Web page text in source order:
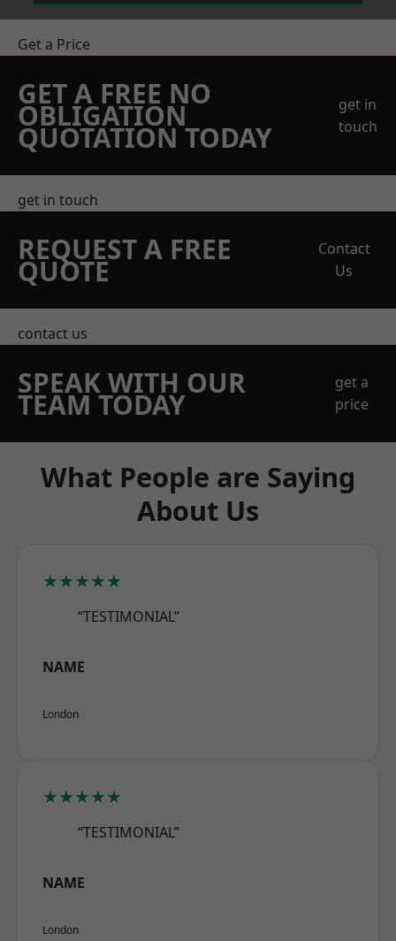
Get a Price
GET A FREE NO
OBLIGATION
QUOTATION TODAY
get in
touch
get in touch
REQUEST A FREE
QUOTE
Contact
Us
contact us
SPEAK WITH OUR
TEAM TODAY
get a
price
What People are Saying
About Us
★★★★★
“TESTIMONIAL”
NAME
London
★★★★★
“TESTIMONIAL”
NAME
London